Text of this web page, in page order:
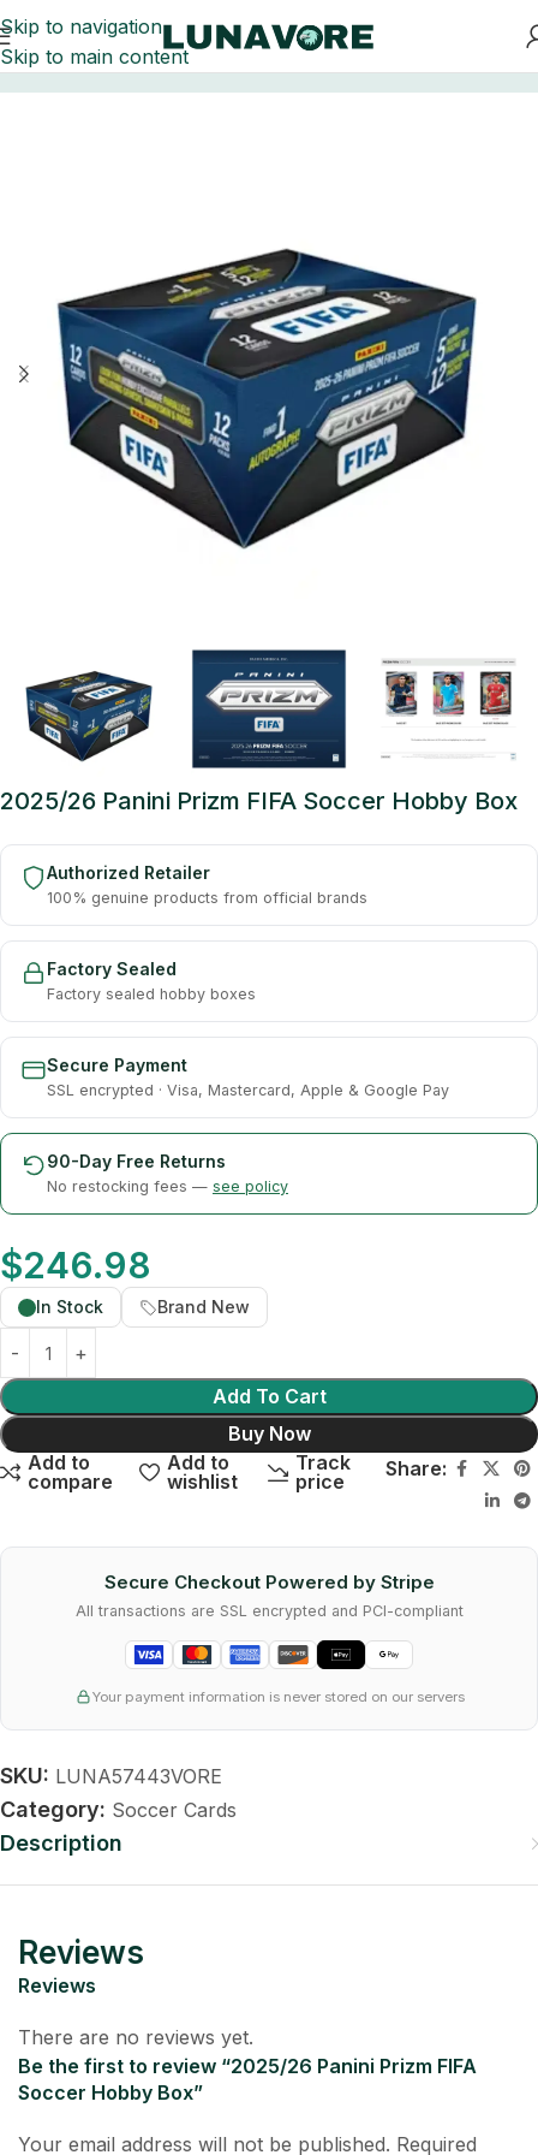
Skip to navigation
Skip to main content
Home Soccer Cards
2025/26 Panini Prizm FIFA Soccer Hobby Box
Authorized Retailer
100% genuine products from official brands
Factory Sealed
Factory sealed hobby boxes
Secure Payment
SSL encrypted · Visa, Mastercard, Apple & Google Pay
90-Day Free Returns
No restocking fees — see policy
$246.98
In Stock Brand New
Add To Cart
Buy Now
Add to
compare
Add to
wishlist
Track
price
Share:
Secure Checkout Powered by Stripe
All transactions are SSL encrypted and PCI-compliant
Your payment information is never stored on our servers
SKU: LUNA57443VORE
Category: Soccer Cards
Description
Reviews
Reviews
There are no reviews yet.
Be the first to review “2025/26 Panini Prizm FIFA
Soccer Hobby Box”
Your email address will not be published. Required